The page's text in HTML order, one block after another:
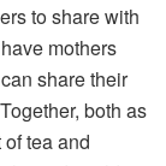
to share with
mothers
share their
both as
tea and